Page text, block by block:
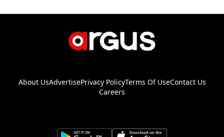
About UsAdvertisePrivacy PolicyTerms Of UseContact Us
Careers